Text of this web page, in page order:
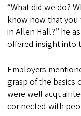
“What did we do?
know now that you
in Allen Hall?” he
offered insight into
Employers
grasp of the basics
were well
connected with